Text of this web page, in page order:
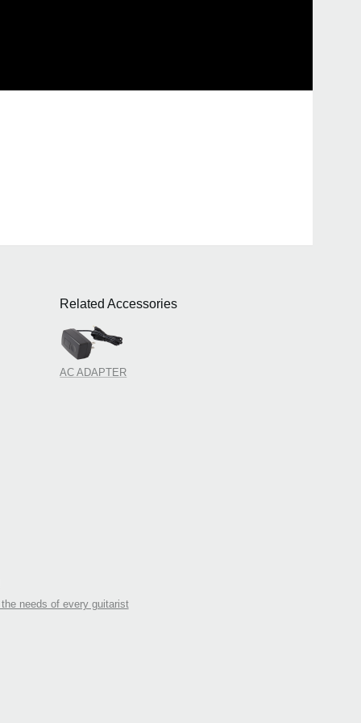
Related Accessories
AC ADAPTER
needs of every guitarist